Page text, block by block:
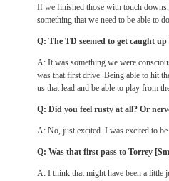
If we finished those with touch
something that we need to be able to
Q: The TD seemed to get caught
A: It was something we were
was that first drive. Being able to hit
us that lead and be able to play from
Q: Did you feel rusty at all? Or
A: No, just excited. I was excited to
Q: Was that first pass to Torrey
A: I think that might have been a little